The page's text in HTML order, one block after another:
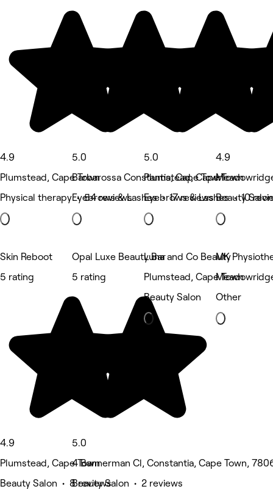
4.9
Plumstead, Cape Town
Physical therapy • 54 reviews
5.0
Barbarossa Constantia, Cape Town
Eyebrows & Lashes • 17 reviews
5.0
Plumstead, Cape Town
Eyebrows & Lashes • 10
4.9
Beauty
Skin Reboot
5 rating
4.9
Plumstead, Cape Town
Beauty Salon • 8 reviews
Opal Luxe Beauty Bar
5 rating
5.0
4 Bannerman Cl, Constantia, Cape Town,
Beauty Salon • 2 reviews
Luna and Co Beauty
Plumstead, Cape Town
Beauty Salon
MK
Other